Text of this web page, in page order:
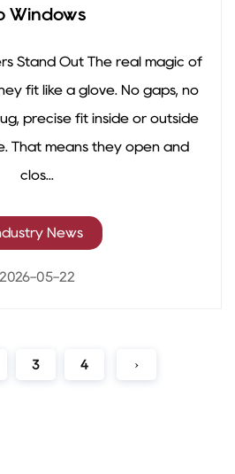
Windows
Stand Out The real magic of
fit like a glove. No gaps, no
precise fit inside or outside
That means they open and
clos...
News
2026-05-22
3 4 ›